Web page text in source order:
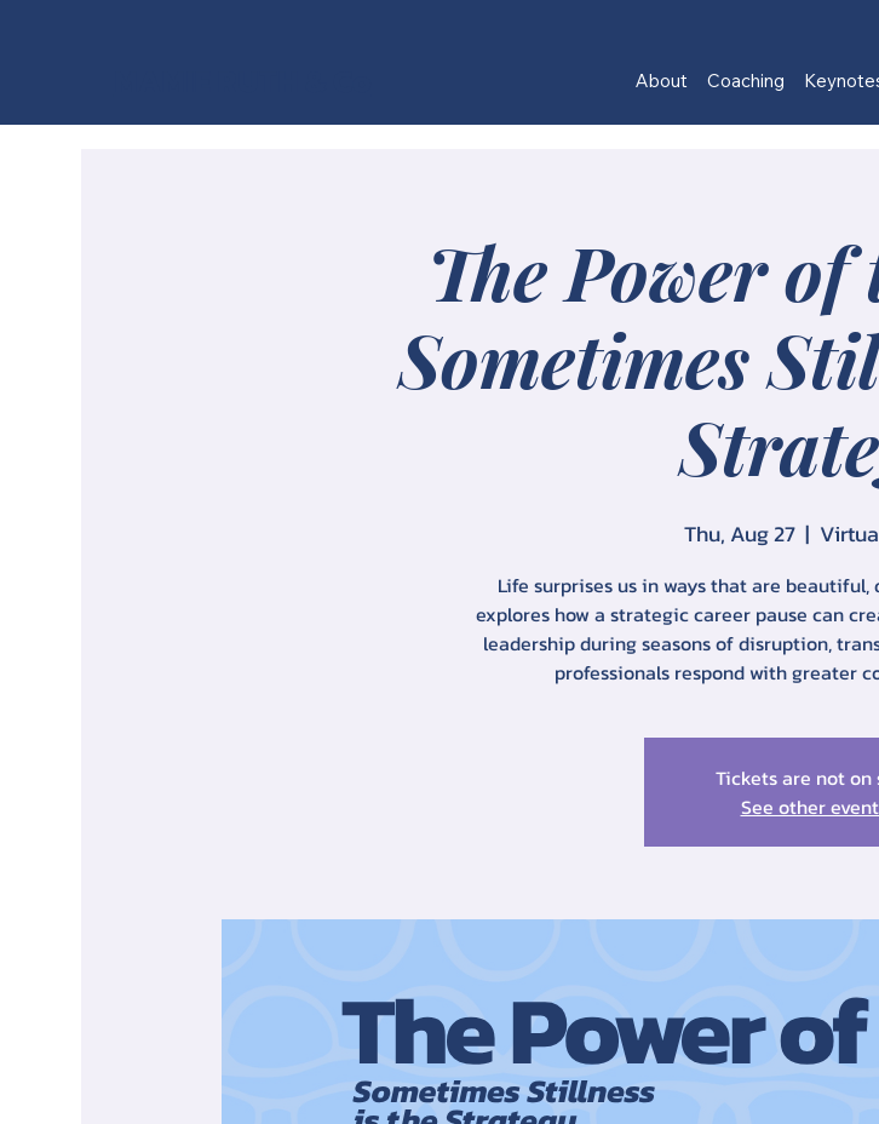
About Coaching
The Power of
Sometimes
Thu, Aug 27
  |
Life surprises us in ways that are
explores how a strategic career pause can
leadership during seasons of disruption,
professionals respond with greater
Tickets are not on
See other